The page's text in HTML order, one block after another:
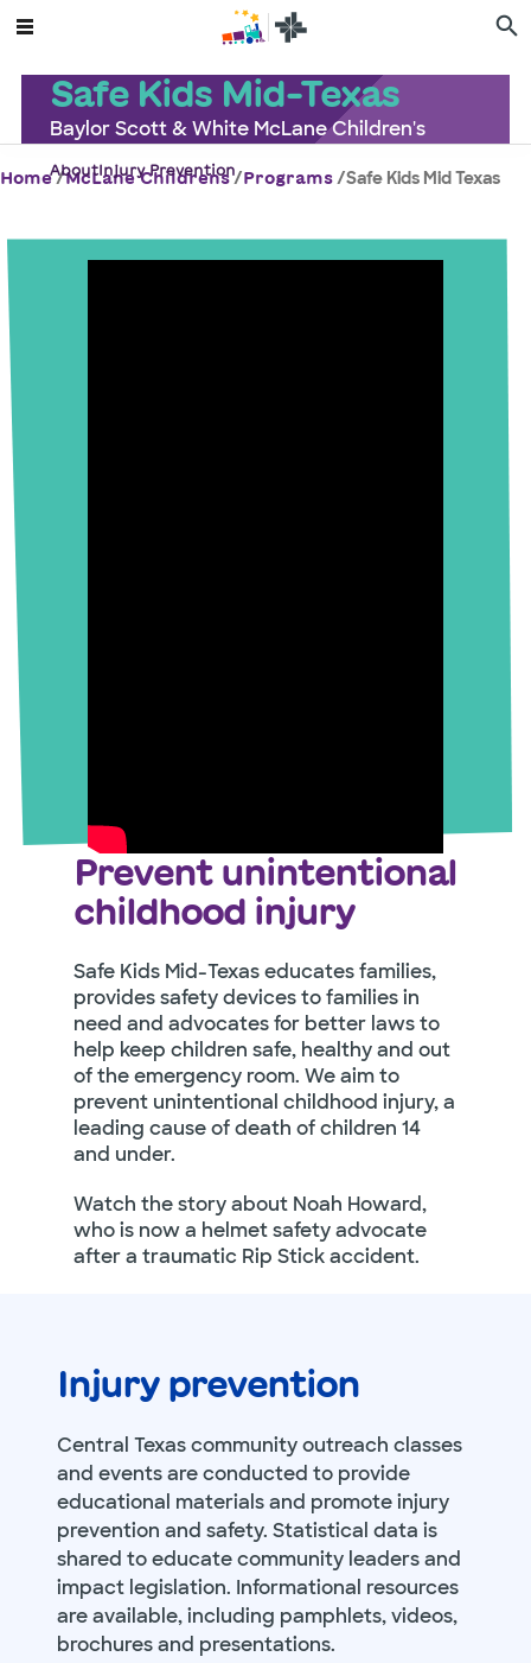
Safe Kids Mid-Texas
Baylor Scott & White McLane Children's
AboutInjury Prevention
Home /McLane Childrens /Programs /Safe Kids Mid Texas
Prevent unintentional
childhood injury
Safe Kids Mid-Texas educates families,
provides safety devices to families in
need and advocates for better laws to
help keep children safe, healthy and out
of the emergency room. We aim to
prevent unintentional childhood injury, a
leading cause of death of children 14
and under.
Watch the story about Noah Howard,
who is now a helmet safety advocate
after a traumatic Rip Stick accident.
Injury prevention
Central Texas community outreach classes
and events are conducted to provide
educational materials and promote injury
prevention and safety. Statistical data is
shared to educate community leaders and
impact legislation. Informational resources
are available, including pamphlets, videos,
brochures and presentations.